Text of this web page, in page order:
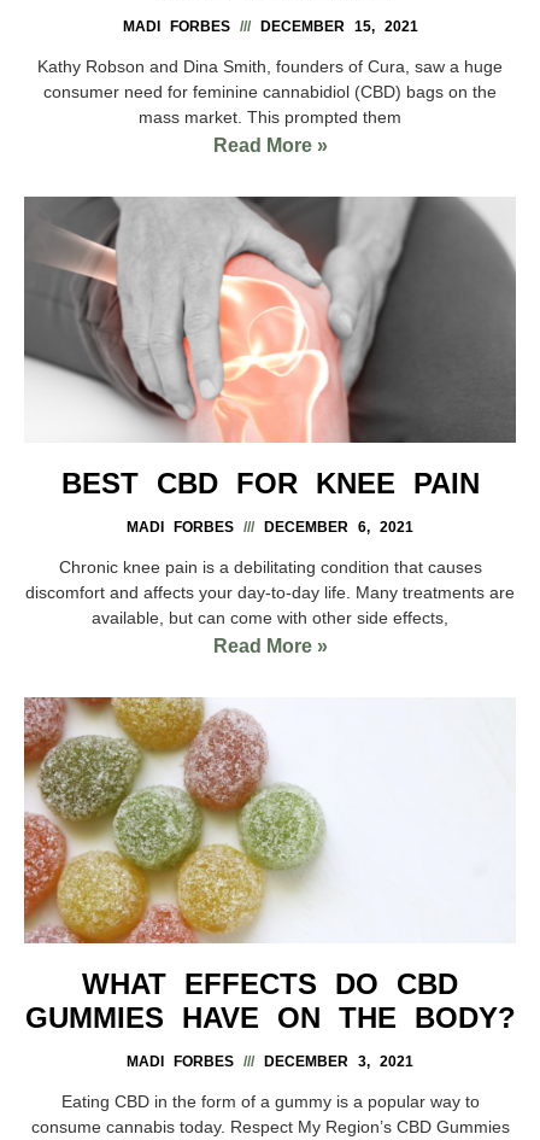
MADI FORBES DECEMBER 15, 2021
Kathy Robson and Dina Smith, founders of Cura, saw a huge
consumer need for feminine cannabidiol (CBD) bags on the
mass market. This prompted them
Read More »
BEST CBD FOR KNEE PAIN
MADI FORBES DECEMBER 6, 2021
Chronic knee pain is a debilitating condition that causes
discomfort and affects your day-to-day life. Many treatments are
available, but can come with other side effects,
Read More »
WHAT EFFECTS DO CBD
GUMMIES HAVE ON THE BODY?
MADI FORBES DECEMBER 3, 2021
Eating CBD in the form of a gummy is a popular way to
consume cannabis today. Respect My Region’s CBD Gummies